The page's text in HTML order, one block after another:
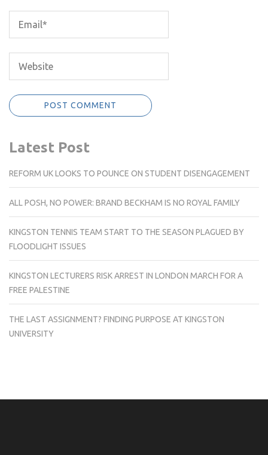
Latest Post
REFORM UK LOOKS TO POUNCE ON STUDENT DISENGAGEMENT
ALL POSH, NO POWER: BRAND BECKHAM IS NO ROYAL FAMILY
KINGSTON TENNIS TEAM START TO THE SEASON PLAGUED BY
FLOODLIGHT ISSUES
KINGSTON LECTURERS RISK ARREST IN LONDON MARCH FOR A
FREE PALESTINE
THE LAST ASSIGNMENT? FINDING PURPOSE AT KINGSTON
UNIVERSITY